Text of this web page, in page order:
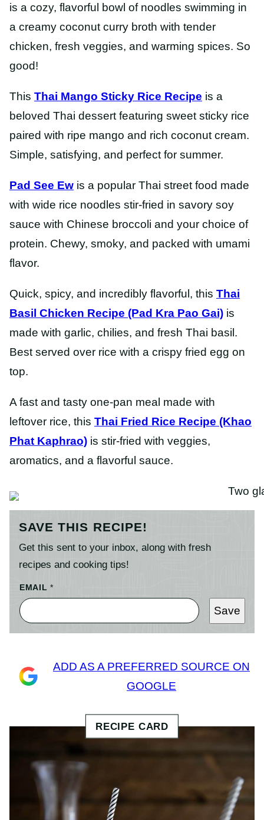
is a cozy, flavorful bowl of noodles swimming in
a creamy coconut curry broth with tender
chicken, fresh veggies, and warming spices. So
good!
This Thai Mango Sticky Rice Recipe is a
beloved Thai dessert featuring sweet sticky rice
paired with ripe mango and rich coconut cream.
Simple, satisfying, and perfect for summer.
Pad See Ew is a popular Thai street food made
with wide rice noodles stir-fried in savory soy
sauce with Chinese broccoli and your choice of
protein. Chewy, smoky, and packed with umami
flavor.
Quick, spicy, and incredibly flavorful, this Thai
Basil Chicken Recipe (Pad Kra Pao Gai) is
made with garlic, chilies, and fresh Thai basil.
Best served over rice with a crispy fried egg on
top.
A fast and tasty one-pan meal made with
leftover rice, this Thai Fried Rice Recipe (Khao
Phat Kaphrao) is stir-fried with veggies,
aromatics, and a flavorful sauce.
SAVE THIS RECIPE!
Get this sent to your inbox, along with fresh
recipes and cooking tips!
EMAIL*
Save
ADD AS A PREFERRED SOURCE ON
GOOGLE